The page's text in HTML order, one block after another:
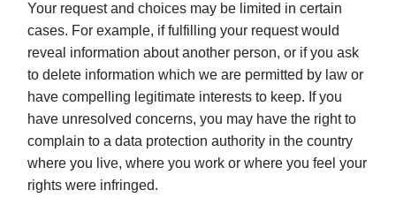
Your request and choices may be limited in certain
cases. For example, if fulfilling your request would
reveal information about another person, or if you ask
to delete information which we are permitted by law or
have compelling legitimate interests to keep. If you
have unresolved concerns, you may have the right to
complain to a data protection authority in the country
where you live, where you work or where you feel your
rights were infringed.